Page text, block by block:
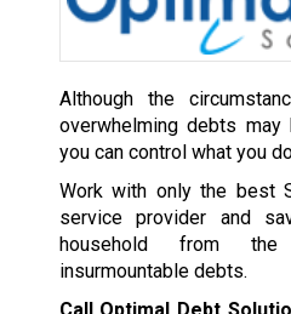
Although the
overwhelming debts
you can control what you
Work with only the best
service provider and
household from the
insurmountable debts.